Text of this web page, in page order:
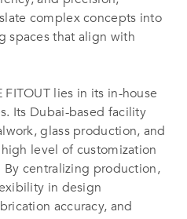
complex concepts into
spaces that align with
lies in its in-house
Its Dubai-based facility
glass production, and
level of customization
centralizing production,
in design
accuracy, and